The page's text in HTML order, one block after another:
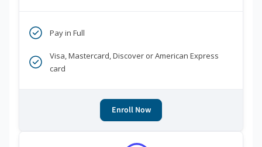
Pay in Full
Visa, Mastercard, Discover or American Express
card
Enroll Now